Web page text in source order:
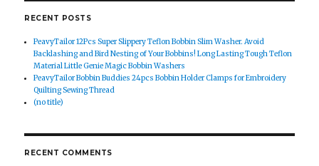
RECENT POSTS
PeavyTailor 12Pcs Super Slippery Teflon Bobbin Slim Washer. Avoid
Backlashing and Bird Nesting of Your Bobbins! Long Lasting Tough Teflon
Material Little Genie Magic Bobbin Washers
PeavyTailor Bobbin Buddies 24pcs Bobbin Holder Clamps for Embroidery
Quilting Sewing Thread
(no title)
RECENT COMMENTS